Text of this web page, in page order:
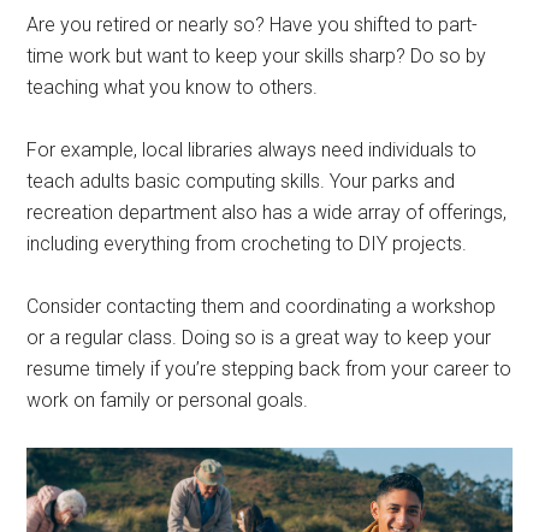
Are you retired or nearly so? Have you shifted to part-
time work but want to keep your skills sharp? Do so by
teaching what you know to others.
For example, local libraries always need individuals to
teach adults basic computing skills. Your parks and
recreation department also has a wide array of offerings,
including everything from crocheting to DIY projects.
Consider contacting them and coordinating a workshop
or a regular class. Doing so is a great way to keep your
resume timely if you’re stepping back from your career to
work on family or personal goals.